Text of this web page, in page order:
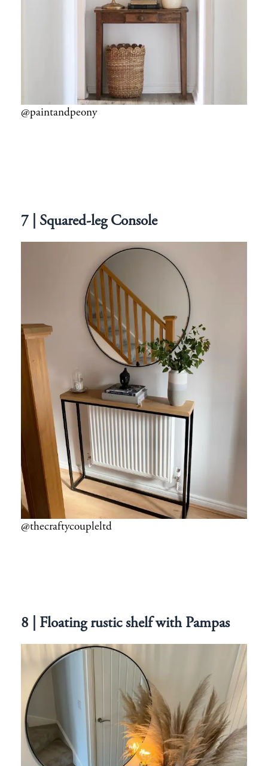
@paintandpeony
7 | Squared-leg Console
@thecraftycoupleltd
8 | Floating rustic shelf with Pampas